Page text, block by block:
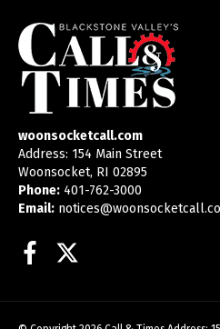
woonsocketcall.com
Address: 154 Main Street
Woonsocket, RI 02895
Phone: 401-762-3000
Email:
Facebook